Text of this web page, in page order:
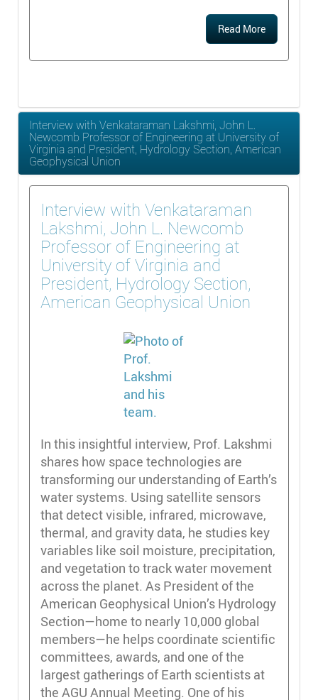
Read More
Interview with Venkataraman Lakshmi, John L.
Newcomb Professor of Engineering at University of
Virginia and President, Hydrology Section, American
Geophysical Union
Interview with Venkataraman
Lakshmi, John L. Newcomb
Professor of Engineering at
University of Virginia and
President, Hydrology Section,
American Geophysical Union
In this insightful interview, Prof. Lakshmi
shares how space technologies are
transforming our understanding of Earth’s
water systems. Using satellite sensors
that detect visible, infrared, microwave,
thermal, and gravity data, he studies key
variables like soil moisture, precipitation,
and vegetation to track water movement
across the planet. As President of the
American Geophysical Union’s Hydrology
Section—home to nearly 10,000 global
members—he helps coordinate scientific
committees, awards, and one of the
largest gatherings of Earth scientists at
the AGU Annual Meeting. One of his